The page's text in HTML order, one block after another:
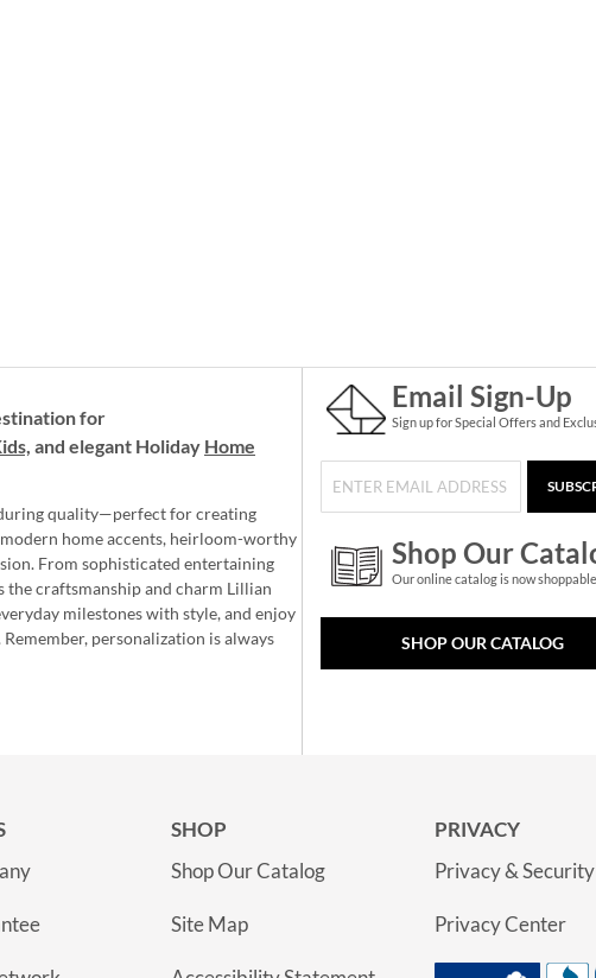
for
and elegant Holiday Home
quality—perfect for creating
home accents, heirloom-worthy
From sophisticated entertaining
the craftsmanship and charm Lillian
milestones with style, and enjoy
personalization is always
Email Sign-Up
Sign up for Special Offers and
Shop Our
Our online catalog is now
SHOP OUR CATALOG
SHOP
Shop Our Catalog
Site Map
PRIVACY
Privacy & Security
Privacy Center